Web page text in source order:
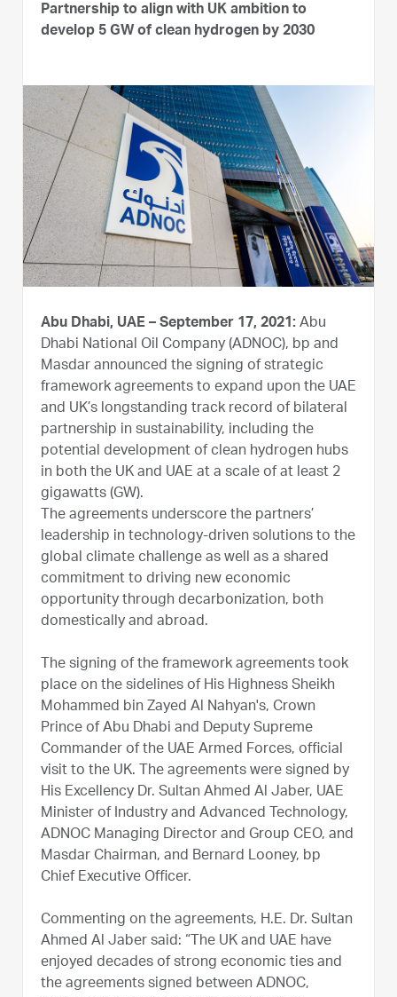
Partnership to align with UK ambition to
develop 5 GW of clean hydrogen by 2030
Abu Dhabi, UAE – September 17, 2021: Abu
Dhabi National Oil Company (ADNOC), bp and
Masdar announced the signing of strategic
framework agreements to expand upon the UAE
and UK’s longstanding track record of bilateral
partnership in sustainability, including the
potential development of clean hydrogen hubs
in both the UK and UAE at a scale of at least 2
gigawatts (GW).
The agreements underscore the partners’
leadership in technology-driven solutions to the
global climate challenge as well as a shared
commitment to driving new economic
opportunity through decarbonization, both
domestically and abroad.
The signing of the framework agreements took
place on the sidelines of His Highness Sheikh
Mohammed bin Zayed Al Nahyan's, Crown
Prince of Abu Dhabi and Deputy Supreme
Commander of the UAE Armed Forces, official
visit to the UK. The agreements were signed by
His Excellency Dr. Sultan Ahmed Al Jaber, UAE
Minister of Industry and Advanced Technology,
ADNOC Managing Director and Group CEO, and
Masdar Chairman, and Bernard Looney, bp
Chief Executive Officer.
Commenting on the agreements, H.E. Dr. Sultan
Ahmed Al Jaber said: “The UK and UAE have
enjoyed decades of strong economic ties and
the agreements signed between ADNOC,